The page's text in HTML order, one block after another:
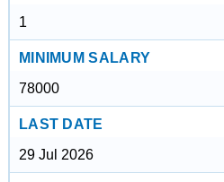
1
MINIMUM SALARY
78000
LAST DATE
29 Jul 2026